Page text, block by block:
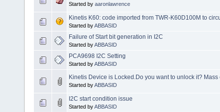
Started by aaronlawrence
Kinetis K60: code imported from TWR-K60D100M to
Started byABBASID
Failure of Start bit generation in I2C
Started byABBASID
PCA9698 I2C Setting
Started byABBASID
Kinetis Device is Locked.Do you want to unlock it?
Started byABBASID
I2C start condition issue
Started byABBASID